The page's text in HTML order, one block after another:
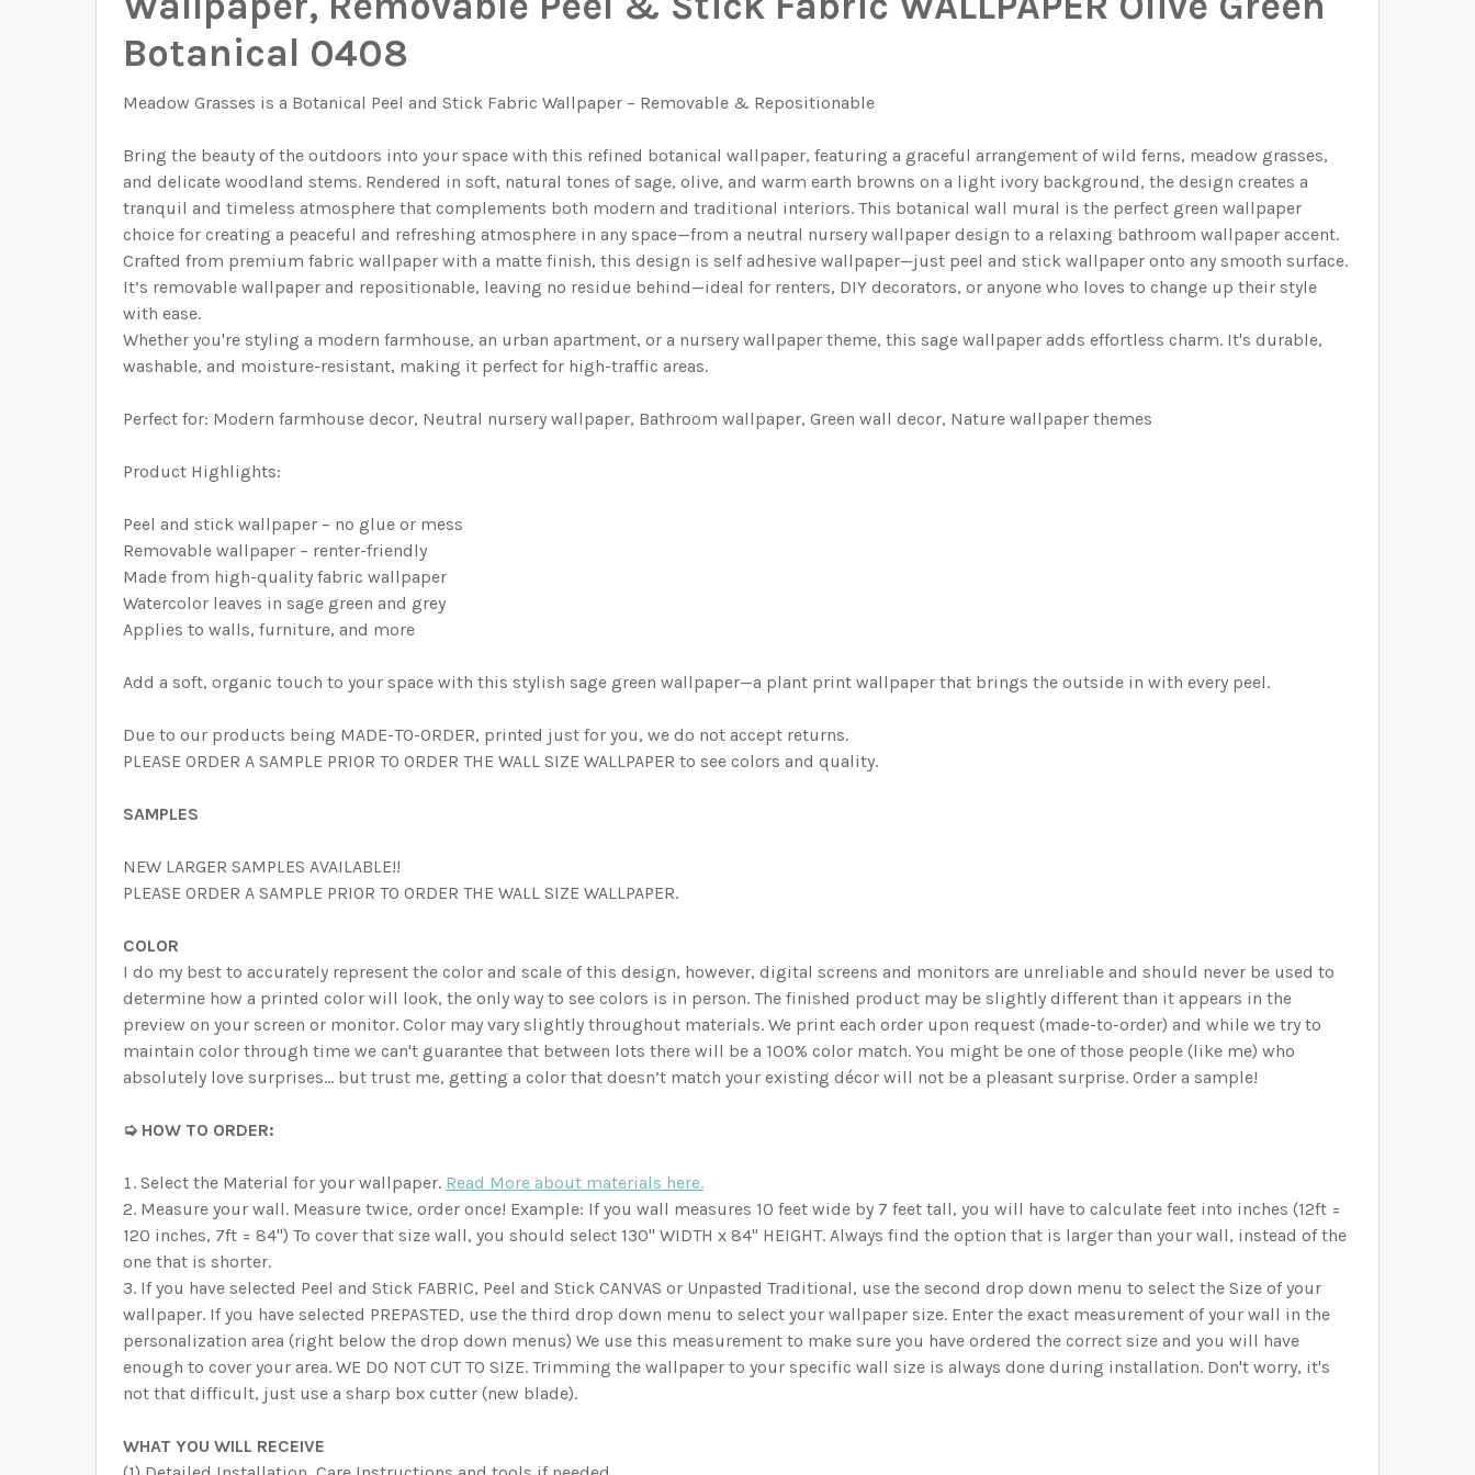
CURRENT STOCK:4977
QUANTITY:
ENTER HERE THE EXACT WIDTH AND HEIGHT OF YOUR WALL. WE WILL USE THIS TO MAKE SURE YOU HAVE SELECTED THE CORRECT WALLPAPER SIZE.:
CURRENT STOCK: 1998
DECREASE QUANTITY OF ROSEMARY BOTANICAL WALLPAPER | SAGE GREEN FERN & WILDFLOWER HERBARIUM
INCREASE QUANTITY OF ROSEMARY BOTANICAL WALLPAPER | SAGE GREEN FERN & WILDFLOWER HERBARIUM
ENTER HERE THE EXACT WIDTH AND HEIGHT OF YOUR WALL. WE WILL USE THIS TO MAKE SURE YOU HAVE SELECTED THE CORRECT WALLPAPER SIZE.:
QUANTITY:
DECREASE QUANTITY OF WATERCOLOR FLORAL BOTANICAL WALLPAPER
INCREASE QUANTITY OF WATERCOLOR FLORAL BOTANICAL WALLPAPER
REQUIRED
CURRENT STOCK: 2000
QUANTITY:
DECREASE QUANTITY OF PINK AND YELLOW FLORAL MEADOW WALLPAPER
INCREASE QUANTITY OF PINK AND YELLOW FLORAL MEADOW WALLPAPER
SELECT HEIGHT FOR YOUR WALLPAPER BASED ON YOUR WALL SIZE:
CURRENT STOCK:1999
QUANTITY:
DECREASE QUANTITY OF JUNIPER BOTANICAL FOREST WOODLAND WALLPAPER
INCREASE QUANTITY OF JUNIPER BOTANICAL FOREST WOODLAND WALLPAPER
Botanical 0408
Meadow Grasses is a Botanical Peel and Stick Fabric Wallpaper – Removable & Repositionable
Bring the beauty of the outdoors into your space with this refined botanical wallpaper, featuring a graceful arrangement of wild ferns, meadow grasses,
and delicate woodland stems. Rendered in soft, natural tones of sage, olive, and warm earth browns on a light ivory background, the design creates a
tranquil and timeless atmosphere that complements both modern and traditional interiors. This botanical wall mural is the perfect green wallpaper
choice for creating a peaceful and refreshing atmosphere in any space—from a neutral nursery wallpaper design to a relaxing bathroom wallpaper accent.
Crafted from premium fabric wallpaper with a matte finish, this design is self adhesive wallpaper—just peel and stick wallpaper onto any smooth surface.
It’s removable wallpaper and repositionable, leaving no residue behind—ideal for renters, DIY decorators, or anyone who loves to change up their style
with ease.
Whether you're styling a modern farmhouse, an urban apartment, or a nursery wallpaper theme, this sage wallpaper adds effortless charm. It's durable,
washable, and moisture-resistant, making it perfect for high-traffic areas.
Perfect for: Modern farmhouse decor, Neutral nursery wallpaper, Bathroom wallpaper, Green wall decor, Nature wallpaper themes
Product Highlights:
Peel and stick wallpaper – no glue or mess
Removable wallpaper – renter-friendly
Made from high-quality fabric wallpaper
Watercolor leaves in sage green and grey
Applies to walls, furniture, and more
Add a soft, organic touch to your space with this stylish sage green wallpaper—a plant print wallpaper that brings the outside in with every peel.
Due to our products being MADE-TO-ORDER, printed just for you, we do not accept returns.
PLEASE ORDER A SAMPLE PRIOR TO ORDER THE WALL SIZE WALLPAPER to see colors and quality.
SAMPLES
NEW LARGER SAMPLES AVAILABLE!!
PLEASE ORDER A SAMPLE PRIOR TO ORDER THE WALL SIZE WALLPAPER.
COLOR
I do my best to accurately represent the color and scale of this design, however, digital screens and monitors are unreliable and should never be used to
determine how a printed color will look, the only way to see colors is in person. The finished product may be slightly different than it appears in the
preview on your screen or monitor. Color may vary slightly throughout materials. We print each order upon request (made-to-order) and while we try to
maintain color through time we can't guarantee that between lots there will be a 100% color match. You might be one of those people (like me) who
absolutely love surprises… but trust me, getting a color that doesn’t match your existing décor will not be a pleasant surprise. Order a sample!
➭ HOW TO ORDER:
Select the Material for your wallpaper. Read More about materials here.
Measure your wall. Measure twice, order once! Example: If you wall measures 10 feet wide by 7 feet tall, you will have to calculate feet into inches (12ft =
120 inches, 7ft = 84") To cover that size wall, you should select 130" WIDTH x 84" HEIGHT. Always find the option that is larger than your wall, instead of the
one that is shorter.
If you have selected Peel and Stick FABRIC, Peel and Stick CANVAS or Unpasted Traditional, use the second drop down menu to select the Size of your
wallpaper. If you have selected PREPASTED, use the third drop down menu to select your wallpaper size. Enter the exact measurement of your wall in the
personalization area (right below the drop down menus) We use this measurement to make sure you have ordered the correct size and you will have
enough to cover your area. WE DO NOT CUT TO SIZE. Trimming the wallpaper to your specific wall size is always done during installation. Don't worry, it's
not that difficult, just use a sharp box cutter (new blade).
WHAT YOU WILL RECEIVE